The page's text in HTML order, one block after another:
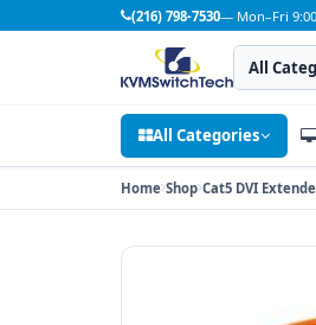
(216) 798-7530— Mon–Fri
Search
Search
All Categories
Home Shop Cat5 DVI